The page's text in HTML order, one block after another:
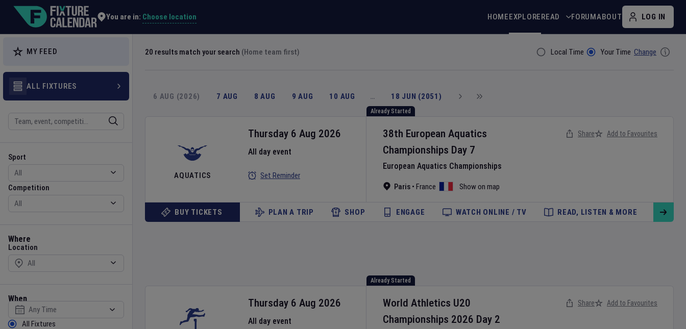
You are in: Choose location HOMEEXPLOREREAD FORUMABOUT LOG IN
MY FEED
ALL FIXTURES
Sport
Sport
Competition
Competition
Where
Location
Location
When
Select date
Sort by Status
All Fixtures
20 results match your search (Home team first) Filter ByLocal Time Your Time Change
6 AUG (2026) 7 AUG 8 AUG 9 AUG 10 AUG … 18 JUN (2051)
Already Started
AQUATICS
38th European Aquatics
Championships Day 7
European Aquatics Championships
Paris • France Show on map
Thursday 6 Aug 2026
All day event
Set Reminder
Share Add to Favourites
BUY TICKETS PLAN A TRIP SHOP ENGAGE WATCH ONLINE / TV READ, LISTEN & MORE
Already Started
World Athletics U20
Championships 2026 Day 2
Thursday 6 Aug 2026
All day event
Share Add to Favourites
Explore Global Sporting Events | Fixture Calendar